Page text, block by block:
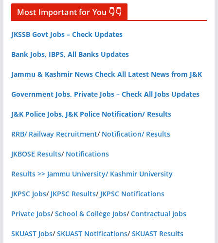
Most Important for You 👇👇
JKSSB Govt Jobs – Check Updates
Bank Jobs, IBPS, All Banks Updates
Jammu & Kashmir News Check All Latest News from J&K
Government Jobs, Private Jobs – Check All Jobs Updates
J&K Police Jobs, J&K Police Notification/ Results
RRB/ Railway Recruitment/ Notification/ Results
JKBOSE Results/ Notifications
Results >> Jammu University/ Kashmir University
JKPSC Jobs/ JKPSC Results/ JKPSC Notifications
Private Jobs/School & College Jobs/Contractual Jobs
SKUAST Jobs/SKUAST Notifications/SKUAST Results